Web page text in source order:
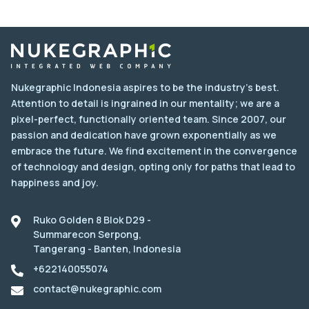
Nukegraphic Indonesia aspires to be the industry's best.
Attention to detail is ingrained in our mentality; we are a
pixel-perfect, functionally oriented team. Since 2007, our
passion and dedication have grown exponentially as we
embrace the future. We find excitement in the convergence
of technology and design, opting only for paths that lead to
happiness and joy.
Ruko Golden 8 Blok D29 -
Summarecon Serpong,
Tangerang - Banten, Indonesia
+622140055074
contact@nukegraphic.com